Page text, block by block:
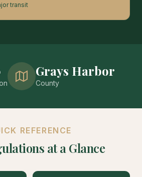
transit
Grays Harbor
County
REFERENCE
at a Glance